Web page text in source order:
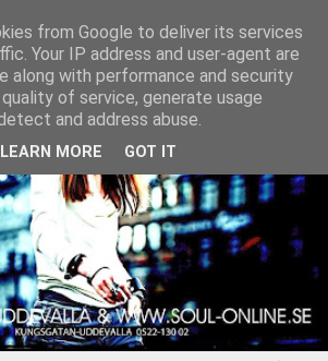
from Google to deliver its services
Your IP address and user-agent are
along with performance and security
of service, generate usage
and address abuse.
LEARN MORE GOT IT